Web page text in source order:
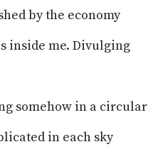
by the economy
inside me. Divulging
somehow in a circular
in each sky